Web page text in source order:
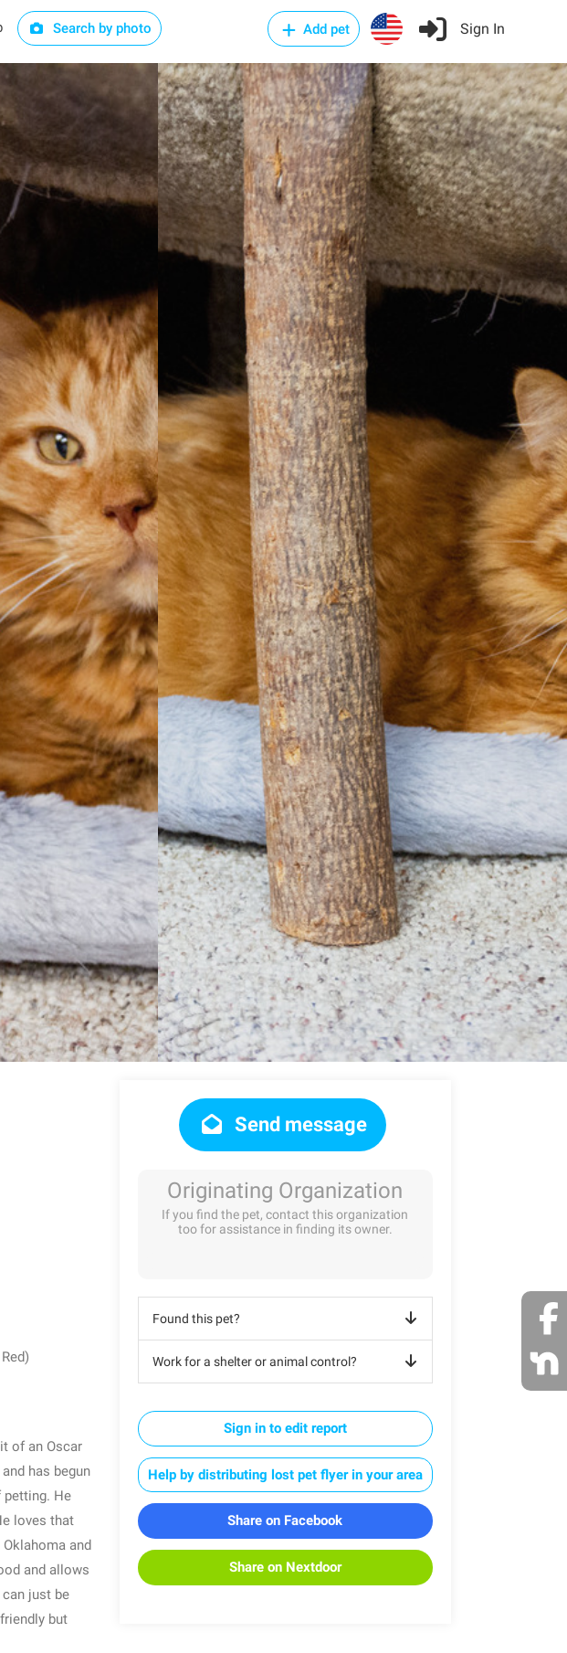
Search by photo Add pet Sign In
of an Oscar
has begun
He
loves that
and
and allows
just be
but
Send message
Originating Organization
If you find the pet, contact this organization
too for assistance in finding its owner.
Found this pet?
Work for a shelter or animal control?
Sign in to edit report
Help by distributing lost pet flyer in your area
Share on Facebook
Share on Nextdoor